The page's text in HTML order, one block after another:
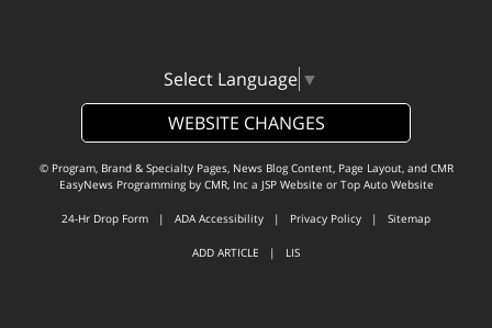
Select Language ▼
WEBSITE CHANGES
© Program, Brand & Specialty Pages, News Blog Content, Page Layout, and CMR
EasyNews Programming by CMR, Inca JSP Website or Top Auto Website
24-Hr Drop Form | ADA Accessibility | Privacy Policy | Sitemap
ADD ARTICLE | LIS